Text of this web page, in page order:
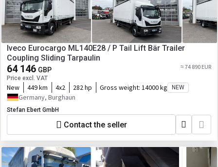
Iveco Eurocargo ML140E28 / P Tail Lift Bär Trailer
Coupling Sliding Tarpaulin
64 146 GBP
Price excl. VAT
≈ 74 890 EUR
New 449 km 4x2 282 hp Gross weight: 14000 kg NEW
Germany, Burghaun
Stefan Ebert GmbH
Contact the seller